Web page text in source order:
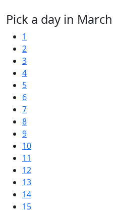
Pick a day in March
1
2
3
4
5
6
7
8
9
10
11
12
13
14
15